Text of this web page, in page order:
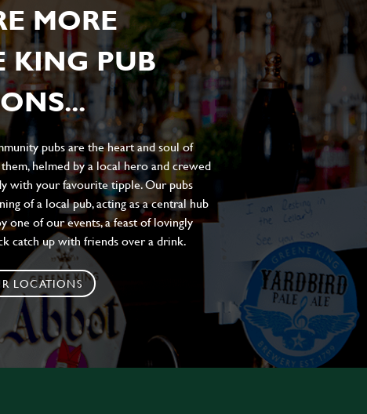
MORE
KING PUB
pubs are the heart and soul of
helmed by a local hero and crewed
with your favourite tipple. Our pubs
of a local pub, acting as a central hub
one of our events, a feast of lovingly
catch up with friends over a drink.
LOCATIONS